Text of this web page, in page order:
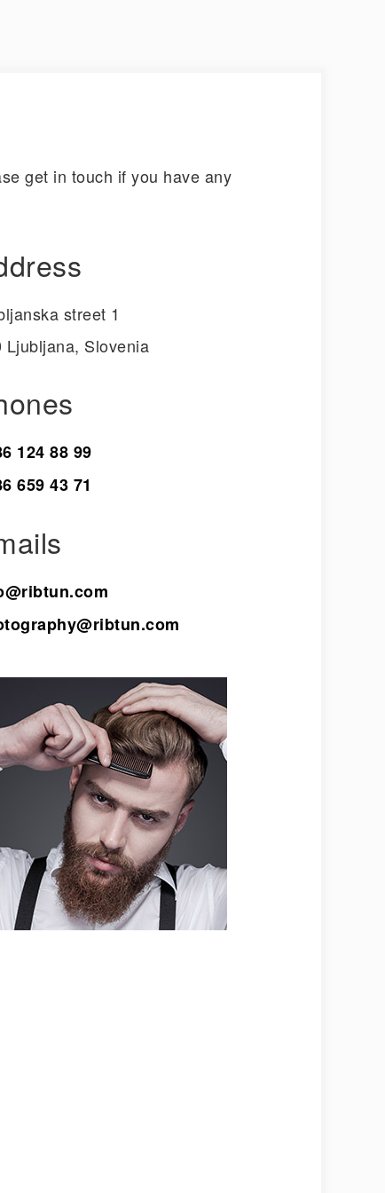
get in touch if you have any
street 1
Ljubljana, Slovenia
124 88 99
659 43 71